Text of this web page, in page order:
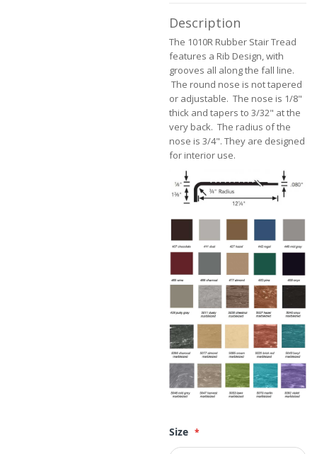
Description
The 1010R Rubber Stair Tread
features a Rib Design, with
grooves all along the fall line.
The round nose is not tapered
or adjustable. The nose is 1/8"
thick and tapers to 3/32" at the
very back. The radius of the
nose is 3/4". They are designed
for interior use.
Size